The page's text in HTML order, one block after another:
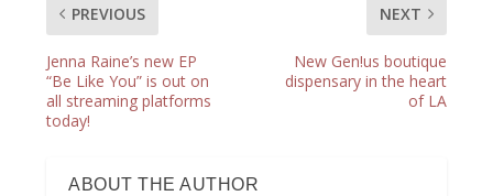
PREVIOUS
Jenna Raine’s new EP
“Be Like You” is out on
all streaming platforms
today!
NEXT
New Gen!us boutique
dispensary in the heart
of LA
ABOUT THE AUTHOR